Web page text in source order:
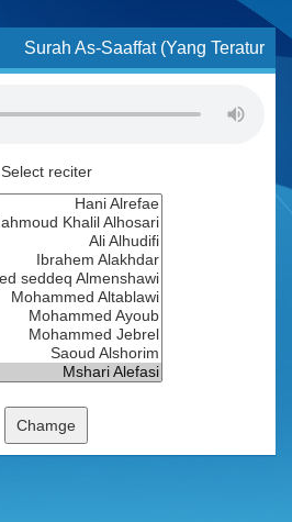
Surah As-Saaffat (Yang Teratur
Select reciter